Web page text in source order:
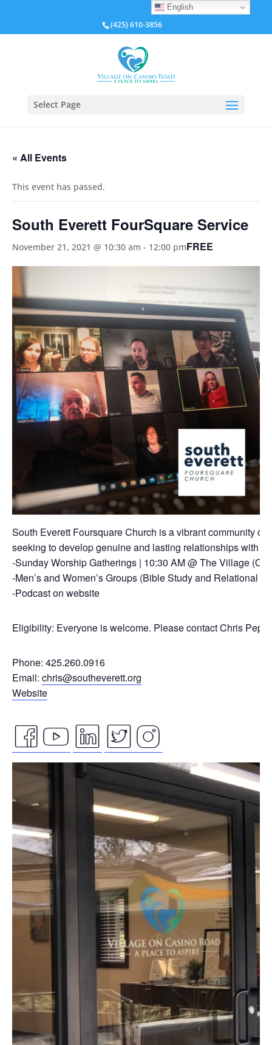
(425) 610-3856
Select Page
« All Events
This event has passed.
South Everett FourSquare Service
November 21, 2021 @ 10:30 am - 12:00 pmFREE
South Everett Foursquare Church is a vibrant community
seeking to develop genuine and lasting relationships with
-Sunday Worship Gatherings | 10:30 AM @ The Village
-Men’s and Women’s Groups (Bible Study and Relational
-Podcast on website
Eligibility: Everyone is welcome. Please contact Chris
Phone: 425.260.0916
Email: chris@southeverett.org
Website
facebook
icon
youtube
icon
linkedin
icon
twitter
icon
instagram
icon
Video
English